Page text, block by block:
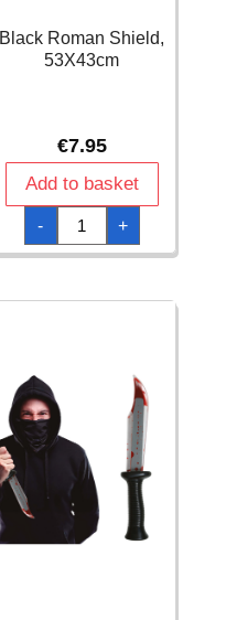
Black Roman Shield,
53X43cm
€7.95
Add to basket
-
Black
Roman
Shield,
53X43cm
+